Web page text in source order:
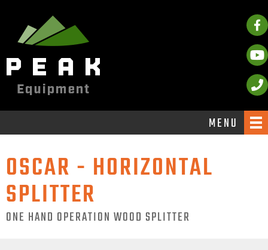
MENU
OSCAR - HORIZONTAL
SPLITTER
ONE HAND OPERATION WOOD SPLITTER